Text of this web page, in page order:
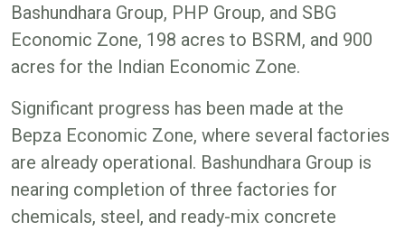
Bashundhara Group, PHP Group, and SBG
Economic Zone, 198 acres to BSRM, and 900
acres for the Indian Economic Zone.
Significant progress has been made at the
Bepza Economic Zone, where several factories
are already operational. Bashundhara Group is
nearing completion of three factories for
chemicals, steel, and ready-mix concrete